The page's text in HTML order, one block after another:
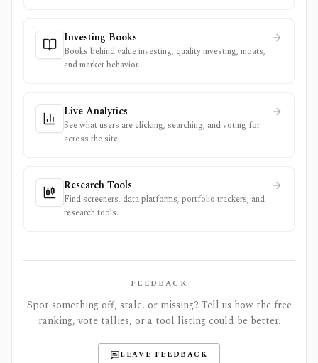
Investing Books
Books behind value investing, quality investing, moats,
and market behavior.
Live Analytics
See what users are clicking, searching, and voting for
across the site.
Research Tools
Find screeners, data platforms, portfolio trackers, and
research tools.
FEEDBACK
Spot something off, stale, or missing? Tell us how the free
ranking, vote tallies, or a tool listing could be better.
LEAVE FEEDBACK